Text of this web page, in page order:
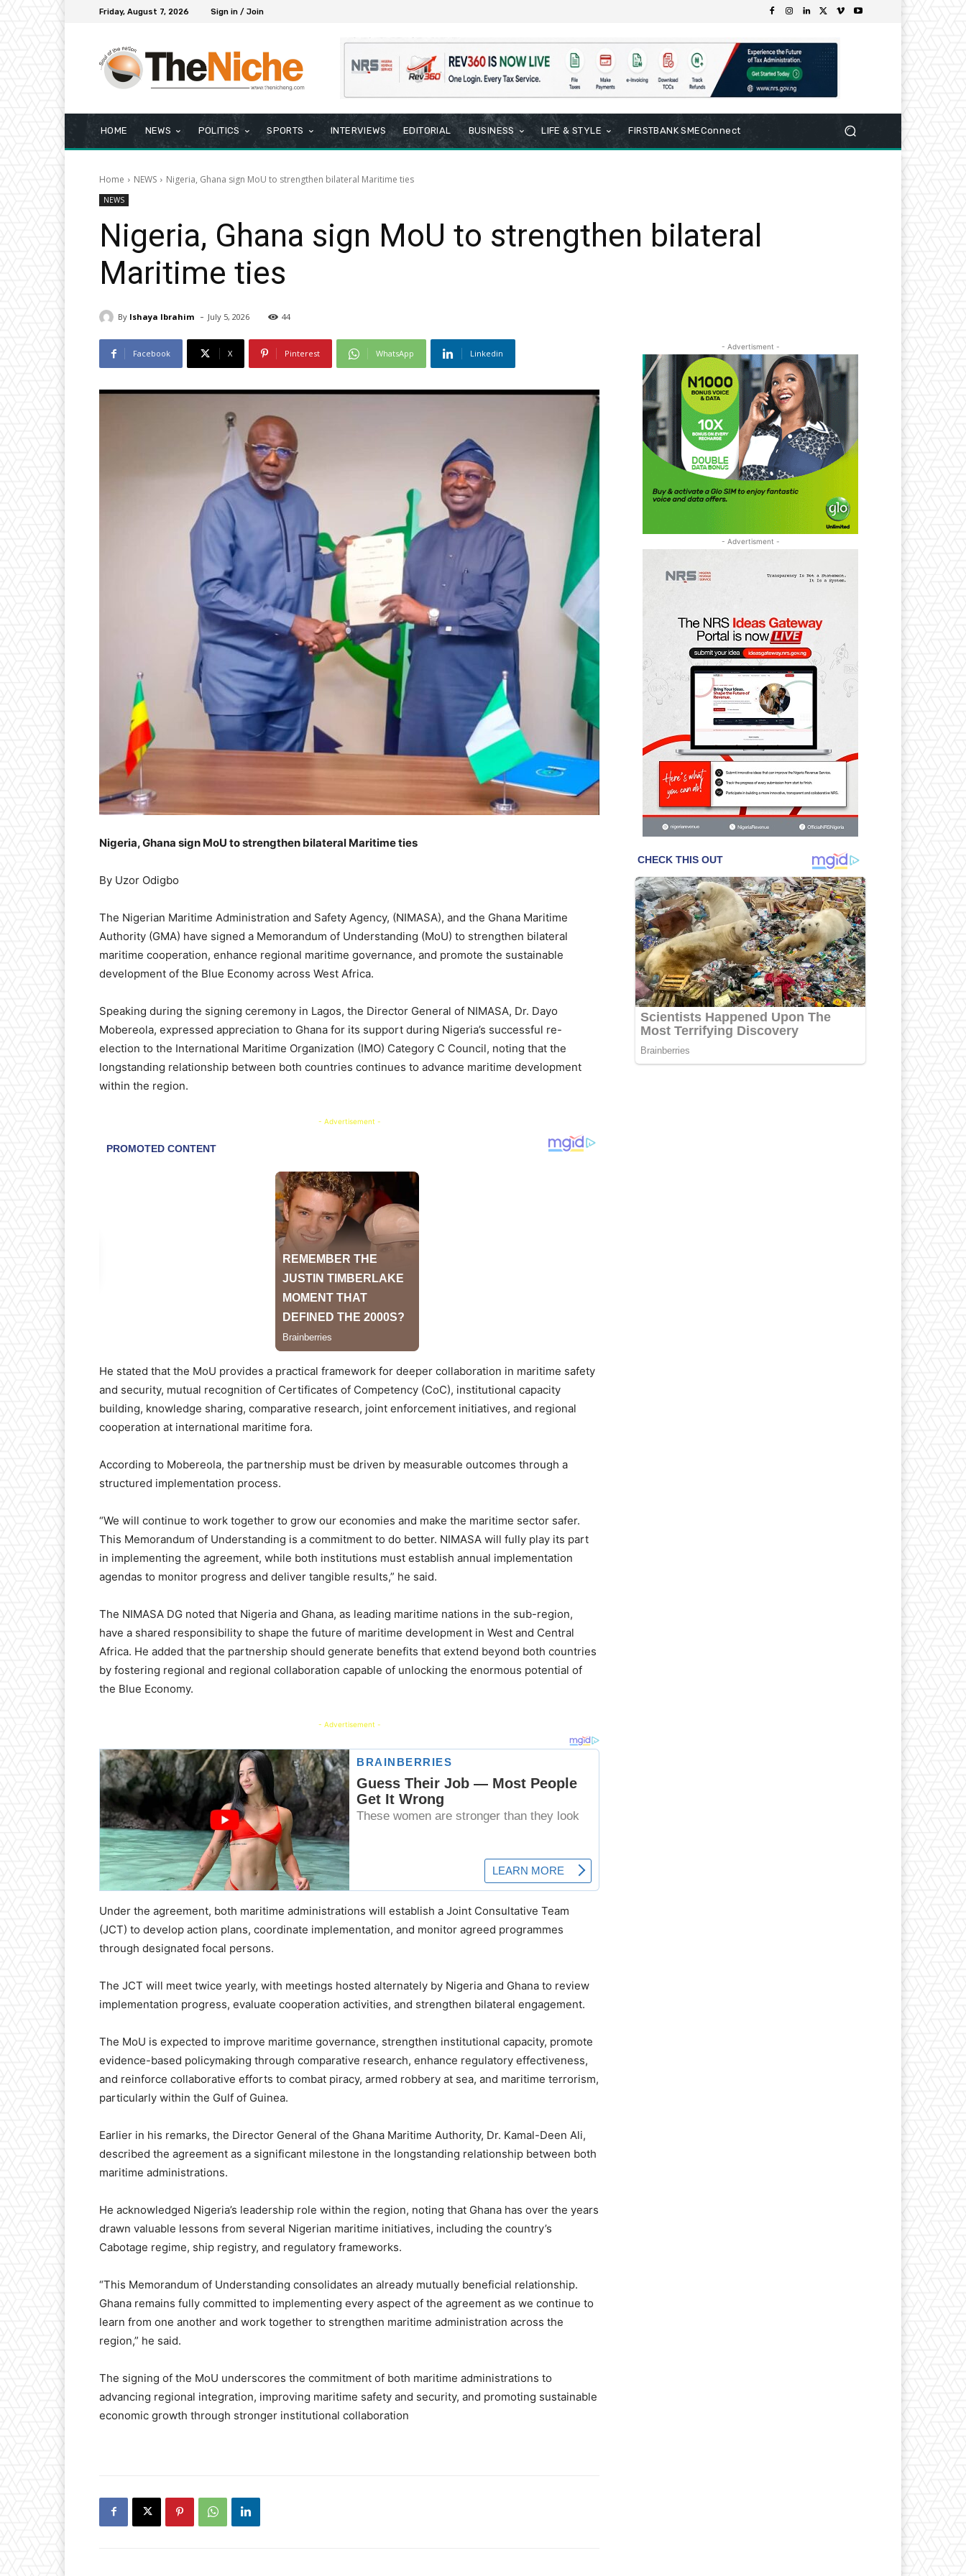
Friday, August 7, 2026 Sign in / Join
HOME NEWS POLITICS SPORTS INTERVIEWS EDITORIAL BUSINESS LIFE & STYLE FIRSTBANK SMEConnect
Home NEWS Nigeria, Ghana sign MoU to strengthen bilateral Maritime ties
NEWS
Nigeria, Ghana sign MoU to strengthen bilateral
Maritime ties
By Ishaya Ibrahim - July 5, 2026 44
Facebook X Pinterest WhatsApp Linkedin
Nigeria, Ghana sign MoU to strengthen bilateral Maritime ties
By Uzor Odigbo
The Nigerian Maritime Administration and Safety Agency, (NIMASA), and the Ghana Maritime
Authority (GMA) have signed a Memorandum of Understanding (MoU) to strengthen bilateral
maritime cooperation, enhance regional maritime governance, and promote the sustainable
development of the Blue Economy across West Africa.
Speaking during the signing ceremony in Lagos, the Director General of NIMASA, Dr. Dayo
Mobereola, expressed appreciation to Ghana for its support during Nigeria’s successful re-
election to the International Maritime Organization (IMO) Category C Council, noting that the
longstanding relationship between both countries continues to advance maritime development
within the region.
- Advertisement -
He stated that the MoU provides a practical framework for deeper collaboration in maritime safety
and security, mutual recognition of Certificates of Competency (CoC), institutional capacity
building, knowledge sharing, comparative research, joint enforcement initiatives, and regional
cooperation at international maritime fora.
According to Mobereola, the partnership must be driven by measurable outcomes through a
structured implementation process.
“We will continue to work together to grow our economies and make the maritime sector safer.
This Memorandum of Understanding is a commitment to do better. NIMASA will fully play its part
in implementing the agreement, while both institutions must establish annual implementation
agendas to monitor progress and deliver tangible results,” he said.
The NIMASA DG noted that Nigeria and Ghana, as leading maritime nations in the sub-region,
have a shared responsibility to shape the future of maritime development in West and Central
Africa. He added that the partnership should generate benefits that extend beyond both countries
by fostering regional and regional collaboration capable of unlocking the enormous potential of
the Blue Economy.
- Advertisement -
Under the agreement, both maritime administrations will establish a Joint Consultative Team
(JCT) to develop action plans, coordinate implementation, and monitor agreed programmes
through designated focal persons.
The JCT will meet twice yearly, with meetings hosted alternately by Nigeria and Ghana to review
implementation progress, evaluate cooperation activities, and strengthen bilateral engagement.
The MoU is expected to improve maritime governance, strengthen institutional capacity, promote
evidence-based policymaking through comparative research, enhance regulatory effectiveness,
and reinforce collaborative efforts to combat piracy, armed robbery at sea, and maritime terrorism,
particularly within the Gulf of Guinea.
Earlier in his remarks, the Director General of the Ghana Maritime Authority, Dr. Kamal-Deen Ali,
described the agreement as a significant milestone in the longstanding relationship between both
maritime administrations.
He acknowledged Nigeria’s leadership role within the region, noting that Ghana has over the years
drawn valuable lessons from several Nigerian maritime initiatives, including the country’s
Cabotage regime, ship registry, and regulatory frameworks.
“This Memorandum of Understanding consolidates an already mutually beneficial relationship.
Ghana remains fully committed to implementing every aspect of the agreement as we continue to
learn from one another and work together to strengthen maritime administration across the
region,” he said.
The signing of the MoU underscores the commitment of both maritime administrations to
advancing regional integration, improving maritime safety and security, and promoting sustainable
economic growth through stronger institutional collaboration
- Advertisment -
- Advertisment -